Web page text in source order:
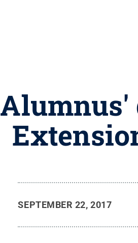
Alumnus'
SEPTEMBER 22, 2017